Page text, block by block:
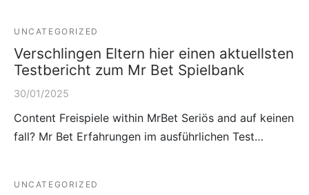
UNCATEGORIZED
Verschlingen Eltern hier einen aktuellsten
Testbericht zum Mr Bet Spielbank
30/01/2025
Content Freispiele within MrBet Seriös and auf keinen
fall? Mr Bet Erfahrungen im ausführlichen Test…
UNCATEGORIZED